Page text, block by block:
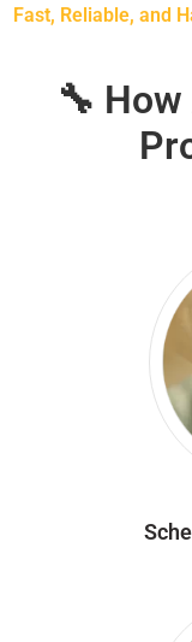
Fast, Reliable, and
🔧